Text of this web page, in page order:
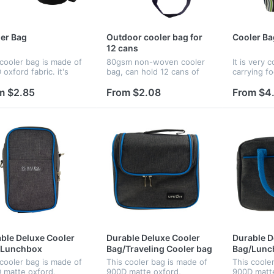
Bag
bag is made of
oxford fabric. it's
.This product has
, blue and gray .
$2.85
Outdoor cooler bag for
12 cans
80gsm non-woven cooler
bag, can hold 12 cans of
customized. Price include 4
From $2.08
Cooler
It is very
carrying
The bag is
keep food
From
Deluxe Cooler
bag is made of
matte oxford,
Durable Deluxe Cooler
Bag/Traveling Cooler bag
This cooler bag is made of
900D matte oxford,
Durable
Bag/
This
900D